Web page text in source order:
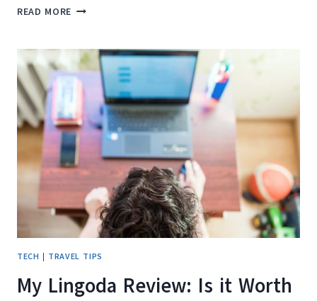
READ MORE TIMEKETTLE
ARE
THESE
LANGUAGE
TRANSLATOR
EARBUDS
WORTH
IT?
TECH | TRAVEL TIPS
My Lingoda Review: Is it Worth